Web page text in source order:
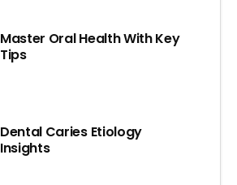
Master Oral Health With Key
Tips
Dental Caries Etiology
Insights